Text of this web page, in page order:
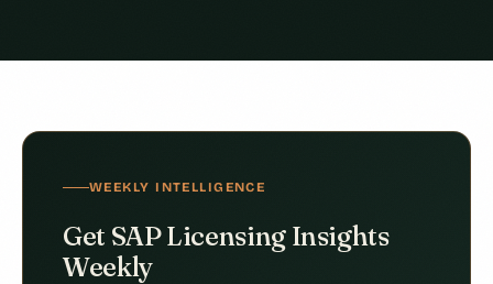
WEEKLY INTELLIGENCE
Get SAP Licensing Insights
Weekly